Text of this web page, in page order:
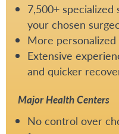
7,500+
your chosen
More personalized
Extensive
and quicker
Major Health Centers
No control over